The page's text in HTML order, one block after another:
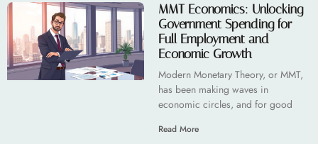
MMT Economics: Unlocking
Government Spending for
Full Employment and
Economic Growth
Modern Monetary Theory, or MMT,
has been making waves in
economic circles, and for good
Read More